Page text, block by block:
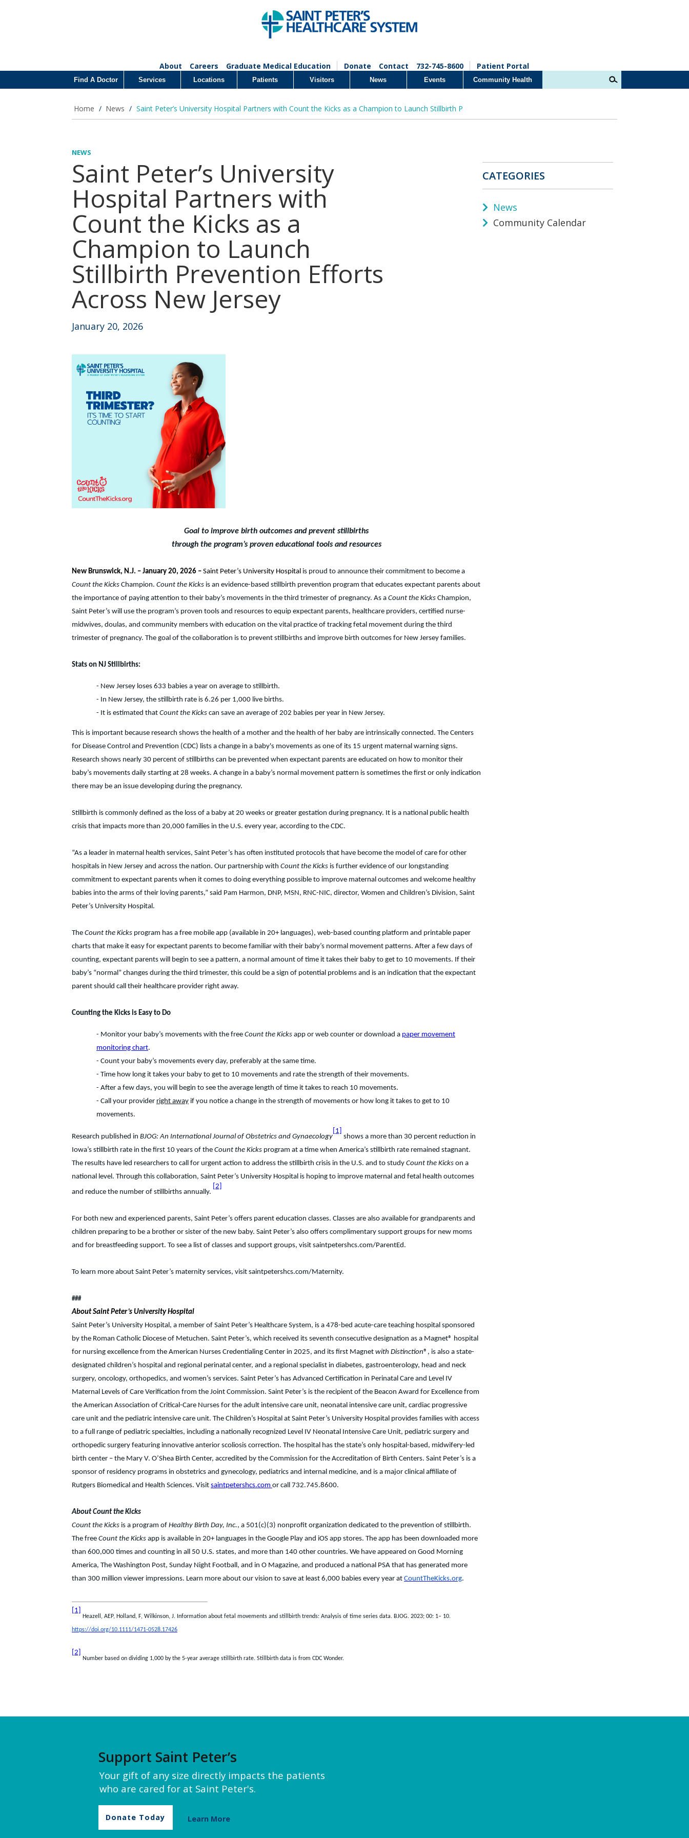
About Careers Graduate Medical Education Donate Contact 732-745-8600 Patient Portal
Find A Doctor Services Locations Patients Visitors News Events Community Health
Home / News / Saint Peter’s University Hospital Partners with Count the Kicks as a Champion to Launch Stillbirth P
NEWS
Saint Peter’s University
Hospital Partners with
Count the Kicks as a
Champion to Launch
Stillbirth Prevention Efforts
Across New Jersey
January 20, 2026
Goal to improve birth outcomes and prevent stillbirths
through the program’s proven educational tools and resources
New Brunswick, N.J. – January 20, 2026 – Saint Peter’s University Hospital is proud to announce their commitment to become a
Count the Kicks Champion. Count the Kicks is an evidence-based stillbirth prevention program that educates expectant parents about
the importance of paying attention to their baby’s movements in the third trimester of pregnancy. As a Count the Kicks Champion,
Saint Peter’s will use the program’s proven tools and resources to equip expectant parents, healthcare providers, certified nurse-
midwives, doulas, and community members with education on the vital practice of tracking fetal movement during the third
trimester of pregnancy. The goal of the collaboration is to prevent stillbirths and improve birth outcomes for New Jersey families.
Stats on NJ Stillbirths:
- New Jersey loses 633 babies a year on average to stillbirth.
- In New Jersey, the stillbirth rate is 6.26 per 1,000 live births.
- It is estimated that Count the Kicks can save an average of 202 babies per year in New Jersey.
This is important because research shows the health of a mother and the health of her baby are intrinsically connected. The Centers
for Disease Control and Prevention (CDC) lists a change in a baby's movements as one of its 15 urgent maternal warning signs.
Research shows nearly 30 percent of stillbirths can be prevented when expectant parents are educated on how to monitor their
baby’s movements daily starting at 28 weeks. A change in a baby’s normal movement pattern is sometimes the first or only indication
there may be an issue developing during the pregnancy.
Stillbirth is commonly defined as the loss of a baby at 20 weeks or greater gestation during pregnancy. It is a national public health
crisis that impacts more than 20,000 families in the U.S. every year, according to the CDC.
“As a leader in maternal health services, Saint Peter’s has often instituted protocols that have become the model of care for other
hospitals in New Jersey and across the nation. Our partnership with Count the Kicks is further evidence of our longstanding
commitment to expectant parents when it comes to doing everything possible to improve maternal outcomes and welcome healthy
babies into the arms of their loving parents,” said Pam Harmon, DNP, MSN, RNC-NIC, director, Women and Children’s Division, Saint
Peter’s University Hospital.
The Count the Kicks program has a free mobile app (available in 20+ languages), web-based counting platform and printable paper
charts that make it easy for expectant parents to become familiar with their baby’s normal movement patterns. After a few days of
counting, expectant parents will begin to see a pattern, a normal amount of time it takes their baby to get to 10 movements. If their
baby’s “normal” changes during the third trimester, this could be a sign of potential problems and is an indication that the expectant
parent should call their healthcare provider right away.
Counting the Kicks is Easy to Do
- Monitor your baby’s movements with the free Count the Kicks app or web counter or download a paper movement
monitoring chart.
- Count your baby’s movements every day, preferably at the same time.
- Time how long it takes your baby to get to 10 movements and rate the strength of their movements.
- After a few days, you will begin to see the average length of time it takes to reach 10 movements.
- Call your provider right away if you notice a change in the strength of movements or how long it takes to get to 10
movements.
Research published in BJOG: An International Journal of Obstetrics and Gynaecology
[1]
shows a more than 30 percent reduction in
Iowa’s stillbirth rate in the first 10 years of the Count the Kicks program at a time when America’s stillbirth rate remained stagnant.
The results have led researchers to call for urgent action to address the stillbirth crisis in the U.S. and to study Count the Kicks on a
national level. Through this collaboration, Saint Peter’s University Hospital is hoping to improve maternal and fetal health outcomes
and reduce the number of stillbirths annually.
[2]
For both new and experienced parents, Saint Peter’s offers parent education classes. Classes are also available for grandparents and
children preparing to be a brother or sister of the new baby. Saint Peter’s also offers complimentary support groups for new moms
and for breastfeeding support. To see a list of classes and support groups, visit saintpetershcs.com/ParentEd.
To learn more about Saint Peter’s maternity services, visit saintpetershcs.com/Maternity.
###
About Saint Peter’s University Hospital
Saint Peter’s University Hospital, a member of Saint Peter’s Healthcare System, is a 478-bed acute-care teaching hospital sponsored
by the Roman Catholic Diocese of Metuchen. Saint Peter’s, which received its seventh consecutive designation as a Magnet® hospital
for nursing excellence from the American Nurses Credentialing Center in 2025, and its first Magnet with Distinction®, is also a state-
designated children’s hospital and regional perinatal center, and a regional specialist in diabetes, gastroenterology, head and neck
surgery, oncology, orthopedics, and women’s services. Saint Peter’s has Advanced Certification in Perinatal Care and Level IV
Maternal Levels of Care Verification from the Joint Commission. Saint Peter’s is the recipient of the Beacon Award for Excellence from
the American Association of Critical-Care Nurses for the adult intensive care unit, neonatal intensive care unit, cardiac progressive
care unit and the pediatric intensive care unit. The Children’s Hospital at Saint Peter’s University Hospital provides families with access
to a full range of pediatric specialties, including a nationally recognized Level IV Neonatal Intensive Care Unit, pediatric surgery and
orthopedic surgery featuring innovative anterior scoliosis correction. The hospital has the state’s only hospital-based, midwifery-led
birth center – the Mary V. O’Shea Birth Center, accredited by the Commission for the Accreditation of Birth Centers. Saint Peter’s is a
sponsor of residency programs in obstetrics and gynecology, pediatrics and internal medicine, and is a major clinical affiliate of
Rutgers Biomedical and Health Sciences. Visit saintpetershcs.com or call 732.745.8600.
About Count the Kicks
Count the Kicks is a program of Healthy Birth Day, Inc., a 501(c)(3) nonprofit organization dedicated to the prevention of stillbirth.
The free Count the Kicks app is available in 20+ languages in the Google Play and iOS app stores. The app has been downloaded more
than 600,000 times and counting in all 50 U.S. states, and more than 140 other countries. We have appeared on Good Morning
America, The Washington Post, Sunday Night Football, and in O Magazine, and produced a national PSA that has generated more
than 300 million viewer impressions. Learn more about our vision to save at least 6,000 babies every year at CountTheKicks.org.
[1]
Heazell, AEP, Holland, F, Wilkinson, J. Information about fetal movements and stillbirth trends: Analysis of time series data. BJOG. 2023; 00: 1– 10.
https://doi.org/10.1111/1471-0528.17426
[2]
Number based on dividing 1,000 by the 5-year average stillbirth rate. Stillbirth data is from CDC Wonder.
CATEGORIES
News
Community Calendar
Support Saint Peter’s
Your gift of any size directly impacts the patients
who are cared for at Saint Peter's.
Donate Today Learn More